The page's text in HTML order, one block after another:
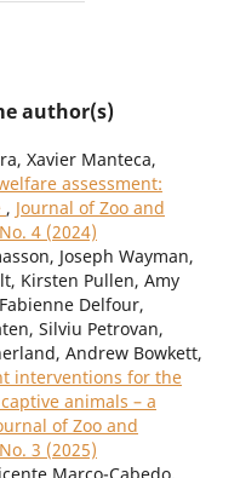
author(s)
Xavier Manteca,
assessment:
, Journal of Zoo and
4 (2024)
Joseph Wayman,
Kirsten Pullen, Amy
Delfour,
Silviu Petrovan,
Andrew Bowkett,
interventions for the
animals – a
of Zoo and
3 (2025)